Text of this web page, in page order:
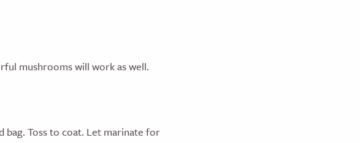
mushrooms will work as well.
bag. Toss to coat. Let marinate for